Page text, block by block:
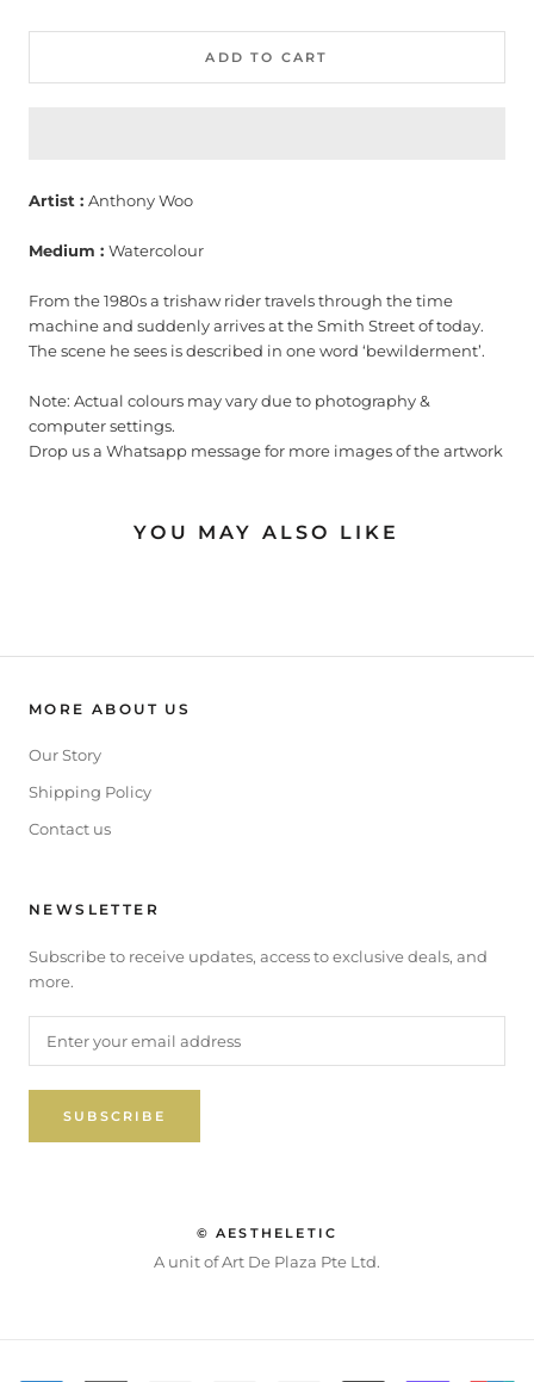
ADD TO CART
Artist : Anthony Woo
Medium : Watercolour
From the 1980s a trishaw rider travels through the time
machine and suddenly arrives at the Smith Street of today.
The scene he sees is described in one word ‘bewilderment’.
Note: Actual colours may vary due to photography &
computer settings.
Drop us a Whatsapp message for more images of the artwork
YOU MAY ALSO LIKE
MORE ABOUT US
Our Story
Shipping Policy
Contact us
NEWSLETTER
Subscribe to receive updates, access to exclusive deals, and
more.
SUBSCRIBE
© AESTHELETIC
A unit of Art De Plaza Pte Ltd.